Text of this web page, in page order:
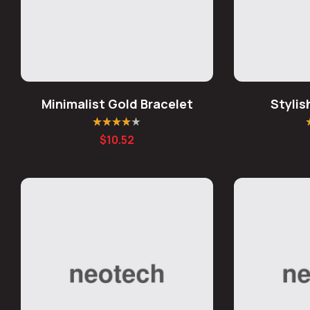
Minimalist Gold Bracelet
Rated4.00
out of 5
$10.52